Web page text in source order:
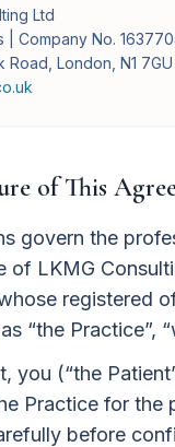
Ltd
| Company No.
London, N1 7GU
of This
govern the
of LKMG
registered
“the Practice”,
you (“the
Practice for
before